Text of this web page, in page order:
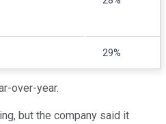
29%
over-year.
but the company said it